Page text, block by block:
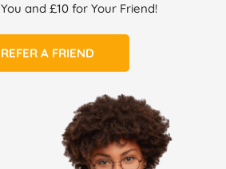
and £10 for Your Friend!
REFER A FRIEND